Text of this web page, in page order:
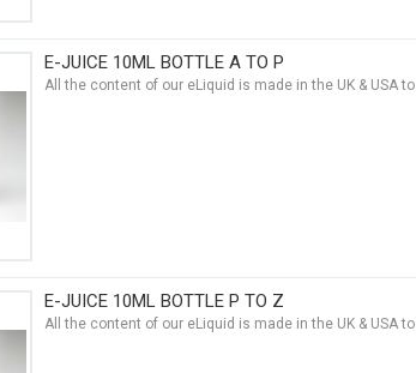
E-JUICE 10ML BOTTLE A TO P
All the content of our eLiquid is made in the UK & USA
E-JUICE 10ML BOTTLE P TO Z
All the content of our eLiquid is made in the UK & USA